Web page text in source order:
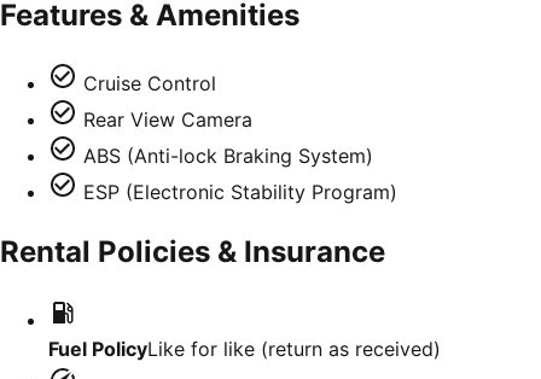
Features & Amenities
Cruise Control
Rear View Camera
ABS (Anti-lock Braking System)
ESP (Electronic Stability Program)
Rental Policies & Insurance
Fuel PolicyLike for like (return as received)